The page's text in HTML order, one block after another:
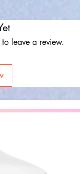
leave a review.